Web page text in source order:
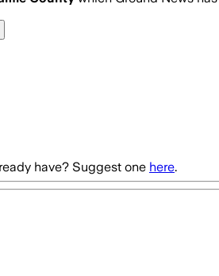
have? Suggest one here.